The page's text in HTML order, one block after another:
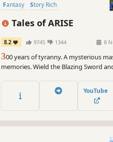
Fantasy
Story Rich
Tales of ARISE
8.2 9745 1344 8
300 years of tyranny. A mysterious
memories. Wield the Blazing Sword
liberation, featuring characters with
expressiveness!
YouTube